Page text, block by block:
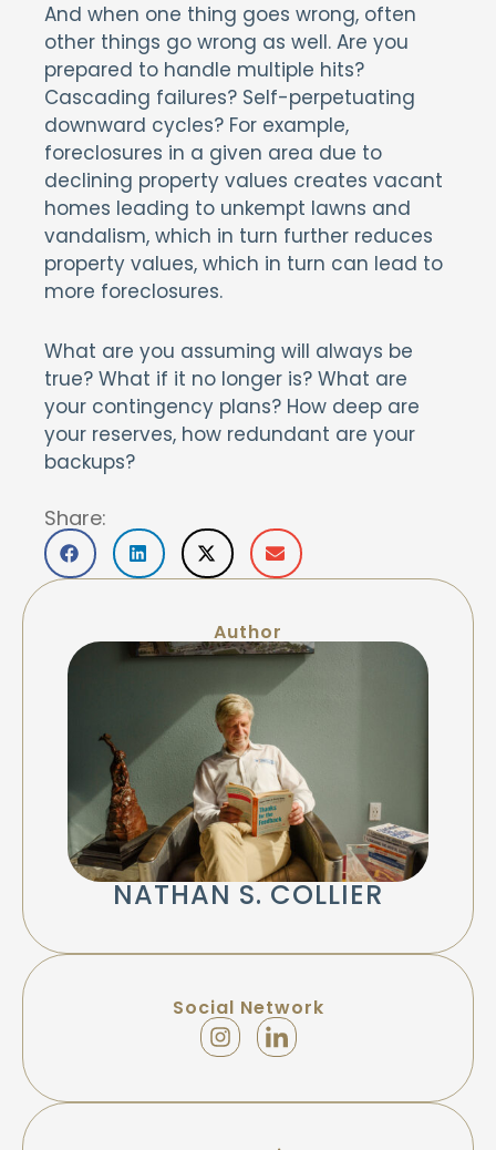
And when one thing goes wrong, often
other things go wrong as well. Are you
prepared to handle multiple hits?
Cascading failures? Self-perpetuating
downward cycles? For example,
foreclosures in a given area due to
declining property values creates vacant
homes leading to unkempt lawns and
vandalism, which in turn further reduces
property values, which in turn can lead to
more foreclosures.
What are you assuming will always be
true? What if it no longer is? What are
your contingency plans? How deep are
your reserves, how redundant are your
backups?
Share:
Author
NATHAN S. COLLIER
Social Network